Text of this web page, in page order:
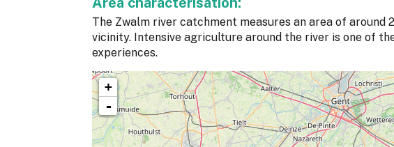
The Zwalm river catchment measures an area of around
vicinity. Intensive agriculture around the river is one of
experiences.
+
-